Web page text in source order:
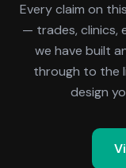
Every claim on
— trades, clinics,
we have built
through to the
design